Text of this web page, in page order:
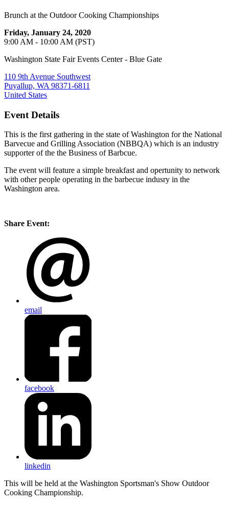
Brunch at the Outdoor Cooking Championships
Friday, January 24, 2020
9:00 AM - 10:00 AM (PST)
Washington State Fair Events Center - Blue Gate
110 9th Avenue Southwest
Puyallup, WA 98371-6811
United States
Event Details
This is the first gathering in the state of Washington for the National
Barvecue and Grilling Association (NBBQA) which is an industry
supporter of the the Business of Barbcue.
The event will feature a simple breakfast and opertunity to network
with other people operating in the barbecue indusry in the
Washington area.
Share Event:
email
facebook
linkedin
This will be held at the Washington Sportsman's Show Outdoor
Cooking Championship.